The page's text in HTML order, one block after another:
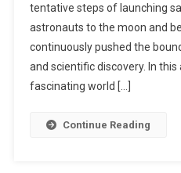
tentative steps of launching
astronauts to the moon and
continuously pushed the
and scientific discovery. In
fascinating world […]
Continue Reading